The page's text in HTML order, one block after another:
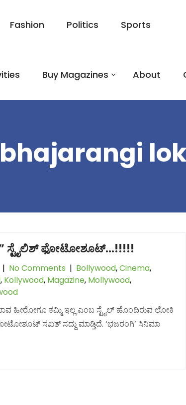
Fashion Politics Sports
Buy Magazines About
bhajarangi
ಸ್ಟೈಲಿಶ್ ಫೋಟೋಶೂಟ್…!!!!!
| No Comments | Bollywood,Cinema,
, Kollywood, Magazine, Mollywood,
ಹೀರೋಗೂ ಕಮ್ಮಿ ಇಲ್ಲ ಎಂಬ ಸ್ಟೈಲ್ ಹೊಂದಿರುವ ಲೋಕಿ
ಸಖತ್ ಸದ್ದು ಮಾಡ್ತಿದೆ. ‘ಭಜರಂಗಿ’ ಸಿನಿಮಾ